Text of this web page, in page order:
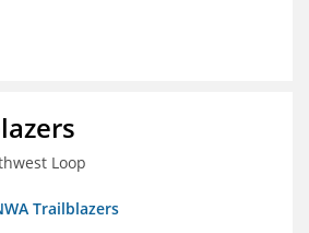
Loop
Trailblazers